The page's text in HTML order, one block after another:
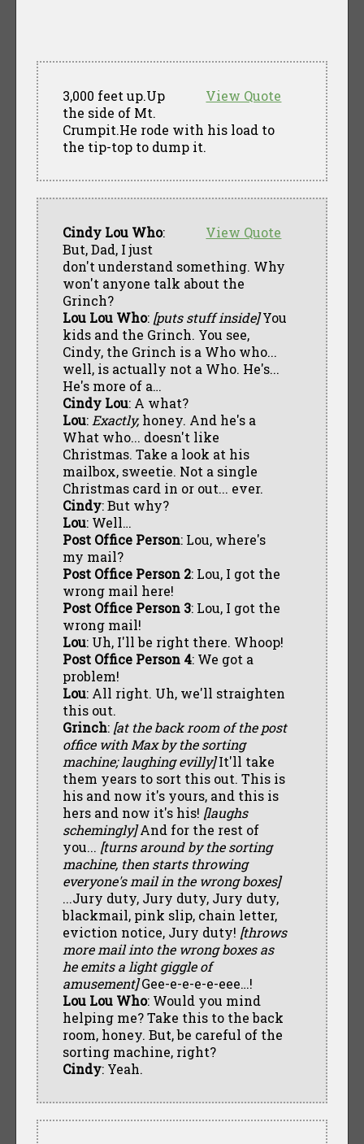
View Quote
3,000 feet up.Up
the side of Mt.
Crumpit.He rode with his load to
the tip-top to dump it.
View Quote
Cindy Lou Who:
But, Dad, I just
don't understand something. Why
won't anyone talk about the
Grinch?
Lou Lou Who: [puts stuff inside]You
kids and the Grinch. You see,
Cindy, the Grinch is a Who who...
well, is actually not a Who. He's...
He's more of a…
Cindy Lou: A what?
Lou: Exactly,honey. And he's a
What who... doesn't like
Christmas. Take a look at his
mailbox, sweetie. Not a single
Christmas card in or out... ever.
Cindy: But why?
Lou: Well…
Post Office Person: Lou, where's
my mail?
Post Office Person 2: Lou, I got the
wrong mail here!
Post Office Person 3: Lou, I got the
wrong mail!
Lou: Uh, I'll be right there. Whoop!
Post Office Person 4: We got a
problem!
Lou: All right. Uh, we'll straighten
this out.
Grinch: [at the back room of the post
office with Max by the sorting
machine; laughing evilly]It'll take
them years to sort this out. This is
his and now it's yours, and this is
hers and now it's his! [laughs
schemingly]And for the rest of
you... [turns around by the sorting
machine, then starts throwing
everyone's mail in the wrong boxes]
...Jury duty, Jury duty, Jury duty,
blackmail, pink slip, chain letter,
eviction notice, Jury duty! [throws
more mail into the wrong boxes as
he emits a light giggle of
amusement]Gee-e-e-e-e-eee…!
Lou Lou Who: Would you mind
helping me? Take this to the back
room, honey. But, be careful of the
sorting machine, right?
Cindy: Yeah.